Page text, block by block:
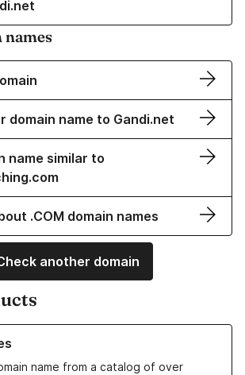
names
domain name to Gandi.net
name similar to
.COM domain names
another domain
name from a catalog of over
Domain Names